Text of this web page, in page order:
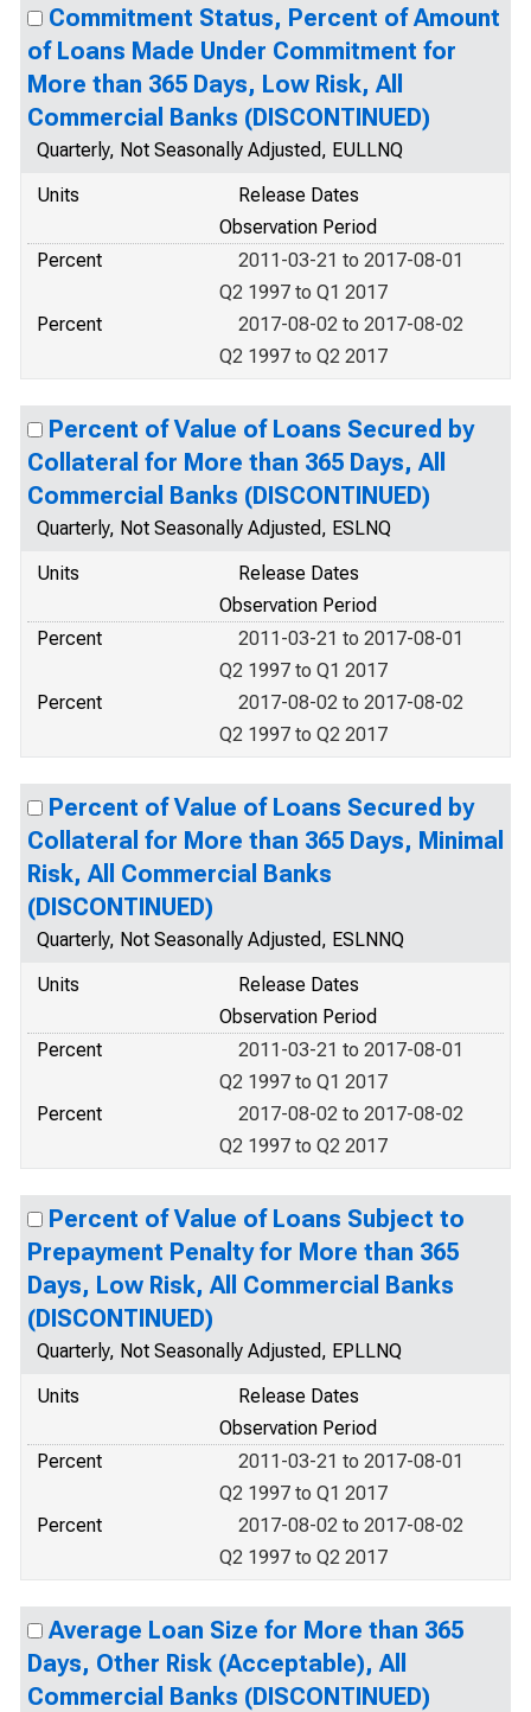
Commitment Status, Percent of Amount
of Loans Made Under Commitment for
More than 365 Days, Low Risk, All
Commercial Banks (DISCONTINUED)
Quarterly, Not Seasonally Adjusted, EULLNQ
Units
Release Dates
Observation Period
Percent
2011-03-21 to 2017-08-01
Q2 1997 to Q1 2017
Percent
2017-08-02 to 2017-08-02
Q2 1997 to Q2 2017
Percent of Value of Loans Secured by
Collateral for More than 365 Days, All
Commercial Banks (DISCONTINUED)
Quarterly, Not Seasonally Adjusted, ESLNQ
Units
Release Dates
Observation Period
Percent
2011-03-21 to 2017-08-01
Q2 1997 to Q1 2017
Percent
2017-08-02 to 2017-08-02
Q2 1997 to Q2 2017
Percent of Value of Loans Secured by
Collateral for More than 365 Days, Minimal
Risk, All Commercial Banks
(DISCONTINUED)
Quarterly, Not Seasonally Adjusted, ESLNNQ
Units
Release Dates
Observation Period
Percent
2011-03-21 to 2017-08-01
Q2 1997 to Q1 2017
Percent
2017-08-02 to 2017-08-02
Q2 1997 to Q2 2017
Percent of Value of Loans Subject to
Prepayment Penalty for More than 365
Days, Low Risk, All Commercial Banks
(DISCONTINUED)
Quarterly, Not Seasonally Adjusted, EPLLNQ
Units
Release Dates
Observation Period
Percent
2011-03-21 to 2017-08-01
Q2 1997 to Q1 2017
Percent
2017-08-02 to 2017-08-02
Q2 1997 to Q2 2017
Average Loan Size for More than 365
Days, Other Risk (Acceptable), All
Commercial Banks (DISCONTINUED)